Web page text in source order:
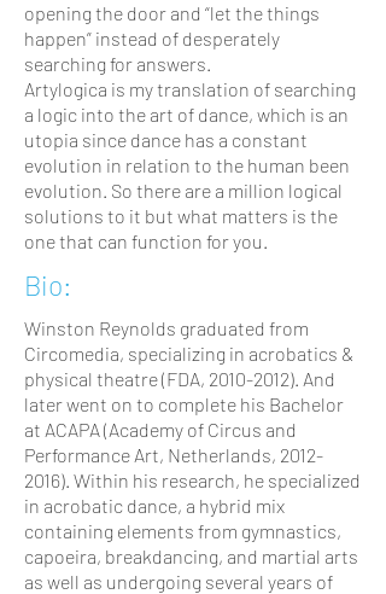
opening the door and “let the things
happen” instead of desperately
searching for answers.
Artylogica is my translation of searching
a logic into the art of dance, which is an
utopia since dance has a constant
evolution in relation to the human been
evolution. So there are a million logical
solutions to it but what matters is the
one that can function for you.
Bio:
Winston Reynolds graduated from
Circomedia, specializing in acrobatics &
physical theatre (FDA, 2010-2012). And
later went on to complete his Bachelor
at ACAPA (Academy of Circus and
Performance Art, Netherlands, 2012-
2016). Within his research, he specialized
in acrobatic dance, a hybrid mix
containing elements from gymnastics,
capoeira, breakdancing, and martial arts
as well as undergoing several years of